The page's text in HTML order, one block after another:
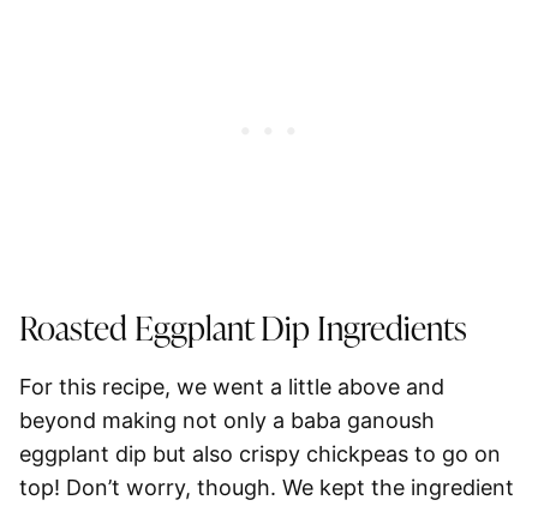
Roasted Eggplant Dip Ingredients
For this recipe, we went a little above and
beyond making not only a baba ganoush
eggplant dip but also crispy chickpeas to go on
top! Don’t worry, though. We kept the ingredient